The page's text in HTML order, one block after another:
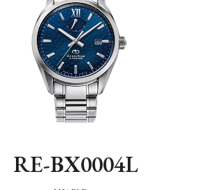
RE-BX0004L